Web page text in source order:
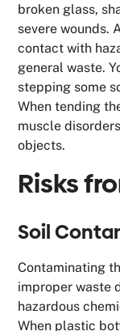
broken glass,
severe wounds.
contact with
general waste.
stepping some
When tending
muscle
objects.
Risks
Soil
Contaminating
improper waste
hazardous
When plastic